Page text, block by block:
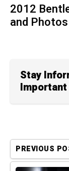
2012
and Photos
Stay
PREVIOUS